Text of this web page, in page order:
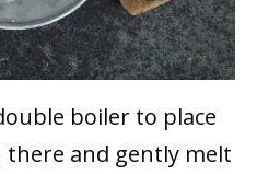
boiler to place
and gently melt